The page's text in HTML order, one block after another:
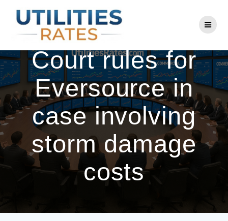
to
content
CT Supreme
Court rules for
Eversource in
case involving
storm damage
costs